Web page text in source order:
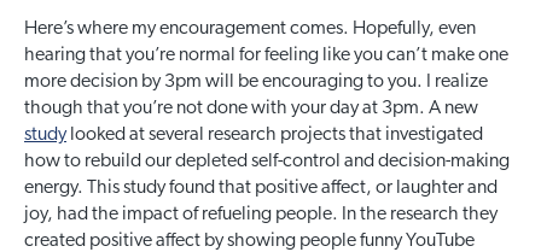
Here’s where my encouragement comes. Hopefully, even
hearing that you’re normal for feeling like you can’t make one
more decision by 3pm will be encouraging to you. I realize
though that you’re not done with your day at 3pm. A new
studylooked at several research projects that investigated
how to rebuild our depleted self-control and decision-making
energy. This study found that positive affect, or laughter and
joy, had the impact of refueling people. In the research they
created positive affect by showing people funny YouTube